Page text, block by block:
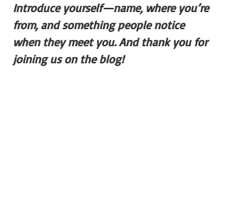
Introduce yourself—name, where you’re
from, and something people notice
when they meet you. And thank you for
joining us on the blog!